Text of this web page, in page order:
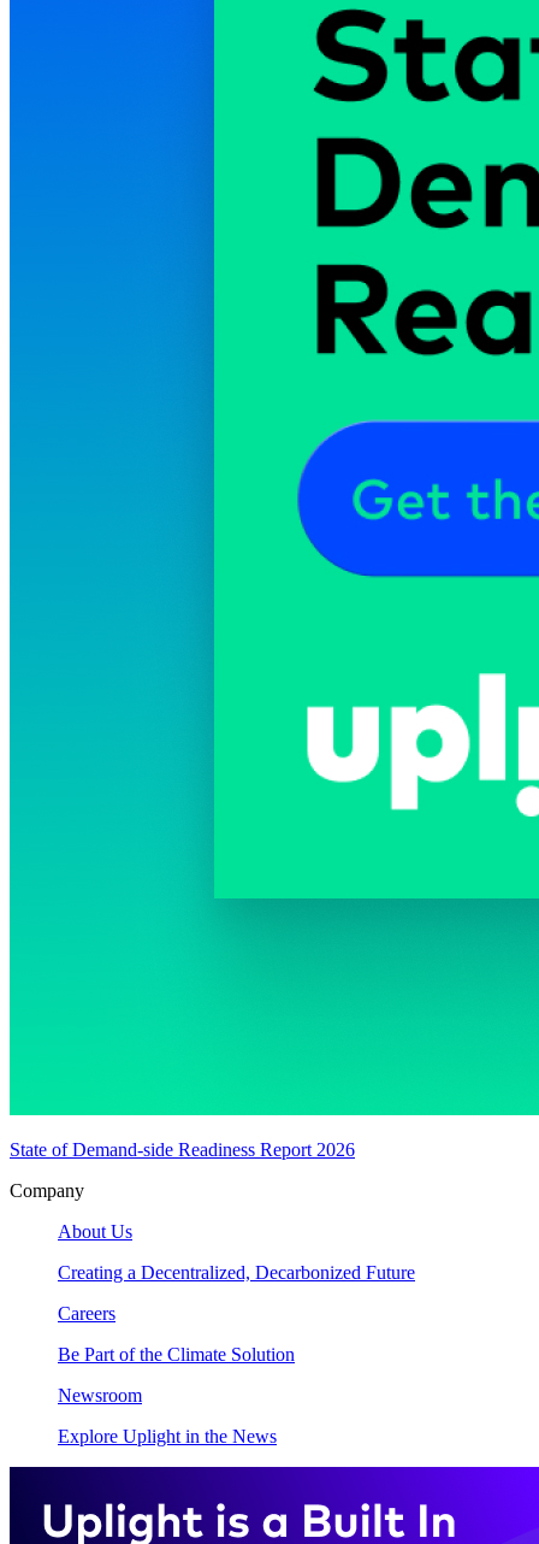
State of Demand-side Readiness Report 2026
Company
About Us
Creating a Decentralized, Decarbonized Future
Careers
Be Part of the Climate Solution
Newsroom
Explore Uplight in the News